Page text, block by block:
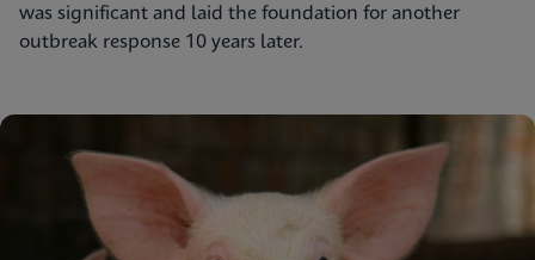
was significant and laid the foundation for another
outbreak response 10 years later.